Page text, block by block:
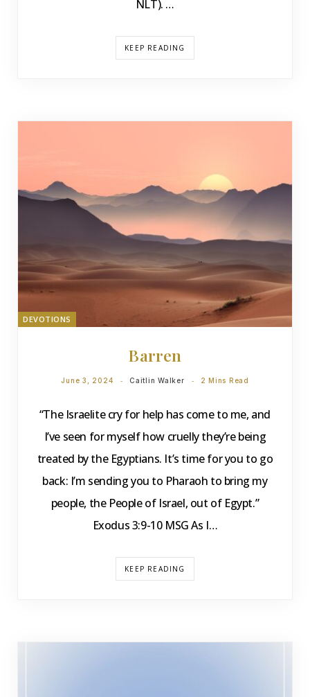
NLT). …
KEEP READING
DEVOTIONS
Barren
June 3, 2024 Caitlin Walker 2 Mins Read
“The Israelite cry for help has come to me, and
I’ve seen for myself how cruelly they’re being
treated by the Egyptians. It’s time for you to go
back: I’m sending you to Pharaoh to bring my
people, the People of Israel, out of Egypt.”
Exodus 3:9-10 MSG As I…
KEEP READING